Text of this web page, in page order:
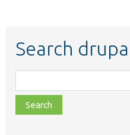
Search
class,
file,
topic,